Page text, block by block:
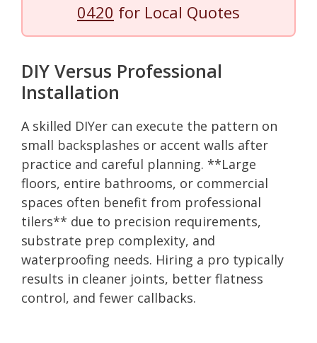
0420 for Local Quotes
DIY Versus Professional
Installation
A skilled DIYer can execute the pattern on
small backsplashes or accent walls after
practice and careful planning. **Large
floors, entire bathrooms, or commercial
spaces often benefit from professional
tilers** due to precision requirements,
substrate prep complexity, and
waterproofing needs. Hiring a pro typically
results in cleaner joints, better flatness
control, and fewer callbacks.